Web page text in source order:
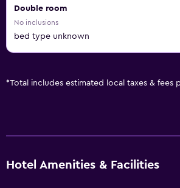
Double room
No inclusions
bed type unknown
*Total includes estimated local taxes & fees
Hotel Amenities & Facilities